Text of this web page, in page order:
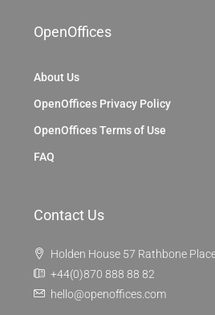
OpenOffices
About Us
OpenOffices Privacy Policy
OpenOffices Terms of Use
FAQ
Contact Us
Holden House 57 Rathbone
+44(0)870 888 88 82
hello@openoffices.com